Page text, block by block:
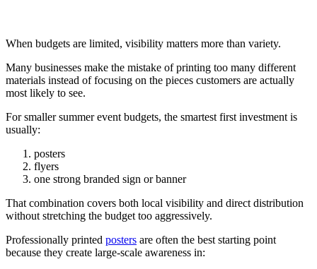
When budgets are limited, visibility matters more than variety.
Many businesses make the mistake of printing too many different
materials instead of focusing on the pieces customers are actually
most likely to see.
For smaller summer event budgets, the smartest first investment is
usually:
posters
flyers
one strong branded sign or banner
That combination covers both local visibility and direct distribution
without stretching the budget too aggressively.
Professionally printed posters are often the best starting point
because they create large-scale awareness in: